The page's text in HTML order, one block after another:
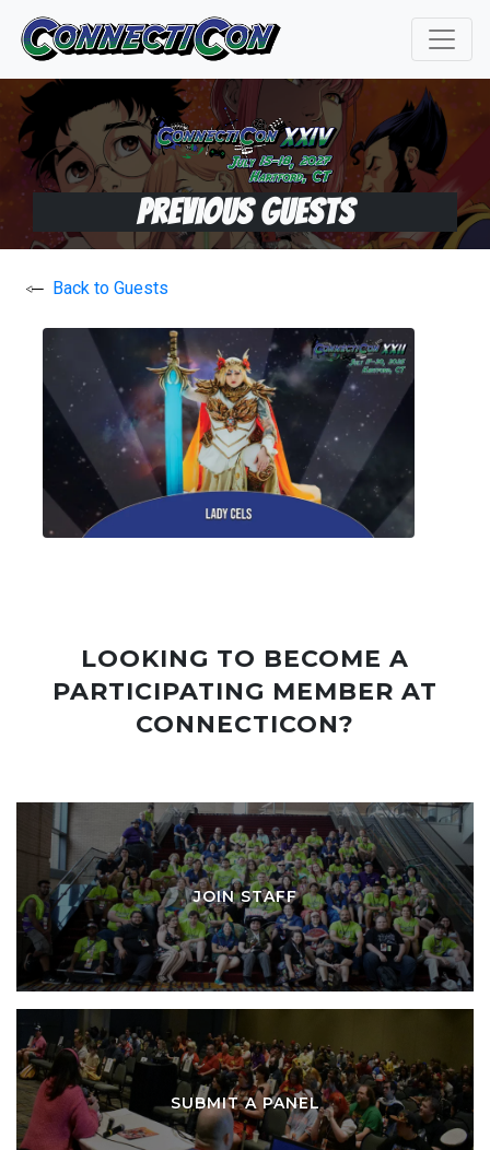
Previous Guests
Back to Guests
LOOKING TO BECOME A
PARTICIPATING MEMBER AT
CONNECTICON?
JOIN STAFF
SUBMIT A PANEL